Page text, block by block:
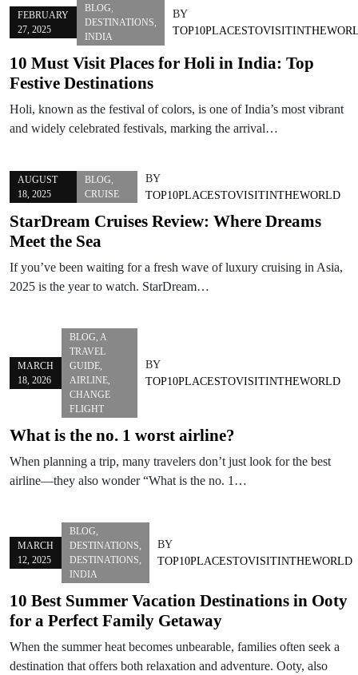
FEBRUARY
27, 2025
BLOG,
DESTINATIONS,
INDIA
BY
10 Must Visit Places for Holi in India: Top
Festive Destinations
Holi, known as the festival of colors, is one of India’s most vibrant
and widely celebrated festivals, marking the arrival…
AUGUST
18, 2025
BLOG,
CRUISE
BY
TOP10PLACESTOVISITINTHEWORLD
StarDream Cruises Review: Where Dreams
Meet the Sea
If you’ve been waiting for a fresh wave of luxury cruising in Asia,
2025 is the year to watch. StarDream…
MARCH
18, 2026
BLOG, A
TRAVEL
GUIDE,
AIRLINE,
CHANGE
FLIGHT
BY
TOP10PLACESTOVISITINTHEWORLD
What is the no. 1 worst airline?
When planning a trip, many travelers don’t just look for the best
airline—they also wonder “What is the no. 1…
MARCH
12, 2025
BLOG,
DESTINATIONS,
DESTINATIONS,
INDIA
BY
TOP10PLACESTOVISITINTHEWORLD
10 Best Summer Vacation Destinations in Ooty
for a Perfect Family Getaway
When the summer heat becomes unbearable, families often seek a
destination that offers both relaxation and adventure. Ooty, also